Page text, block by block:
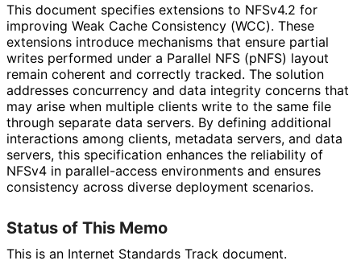
This document specifies extensions to NFSv4.2 for
improving Weak Cache Consistency (WCC). These
extensions introduce mechanisms that ensure partial
writes performed under a Parallel NFS (pNFS) layout
remain coherent and correctly tracked. The solution
addresses concurrency and data integrity concerns that
may arise when multiple clients write to the same file
through separate data servers. By defining additional
interactions among clients, metadata servers, and data
servers, this specification enhances the reliability of
NFSv4 in parallel-access environments and ensures
consistency across diverse deployment scenarios.
Status of This Memo
This is an Internet Standards Track document.